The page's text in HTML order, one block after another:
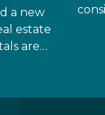
a new
estate
are
it